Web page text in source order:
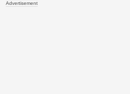
Advertisement